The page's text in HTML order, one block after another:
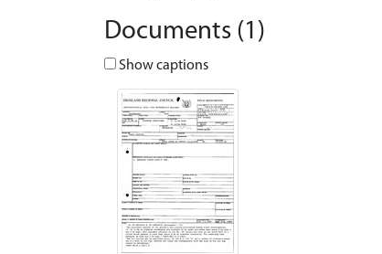
Documents (1)
Show captions